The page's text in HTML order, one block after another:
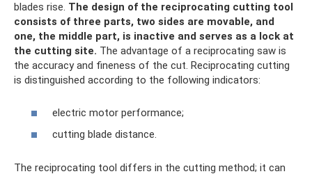
blades rise. The design of the reciprocating cutting tool
consists of three parts, two sides are movable, and
one, the middle part, is inactive and serves as a lock at
the cutting site. The advantage of a reciprocating saw is
the accuracy and fineness of the cut. Reciprocating cutting
is distinguished according to the following indicators:
electric motor performance;
cutting blade distance.
The reciprocating tool differs in the cutting method; it can